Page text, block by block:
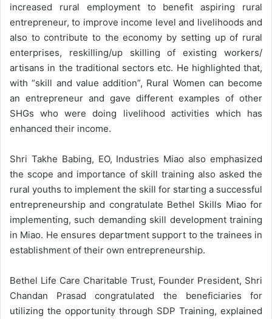
increased rural employment to benefit aspiring rural
entrepreneur, to improve income level and livelihoods and
also to contribute to the economy by setting up of rural
enterprises, reskilling/up skilling of existing workers/
artisans in the traditional sectors etc. He highlighted that,
with “skill and value addition”, Rural Women can become
an entrepreneur and gave different examples of other
SHGs who were doing livelihood activities which has
enhanced their income.
Shri Takhe Babing, EO, Industries Miao also emphasized
the scope and importance of skill training also asked the
rural youths to implement the skill for starting a successful
entrepreneurship and congratulate Bethel Skills Miao for
implementing, such demanding skill development training
in Miao. He ensures department support to the trainees in
establishment of their own entrepreneurship.
Bethel Life Care Charitable Trust, Founder President, Shri
Chandan Prasad congratulated the beneficiaries for
utilizing the opportunity through SDP Training, explained